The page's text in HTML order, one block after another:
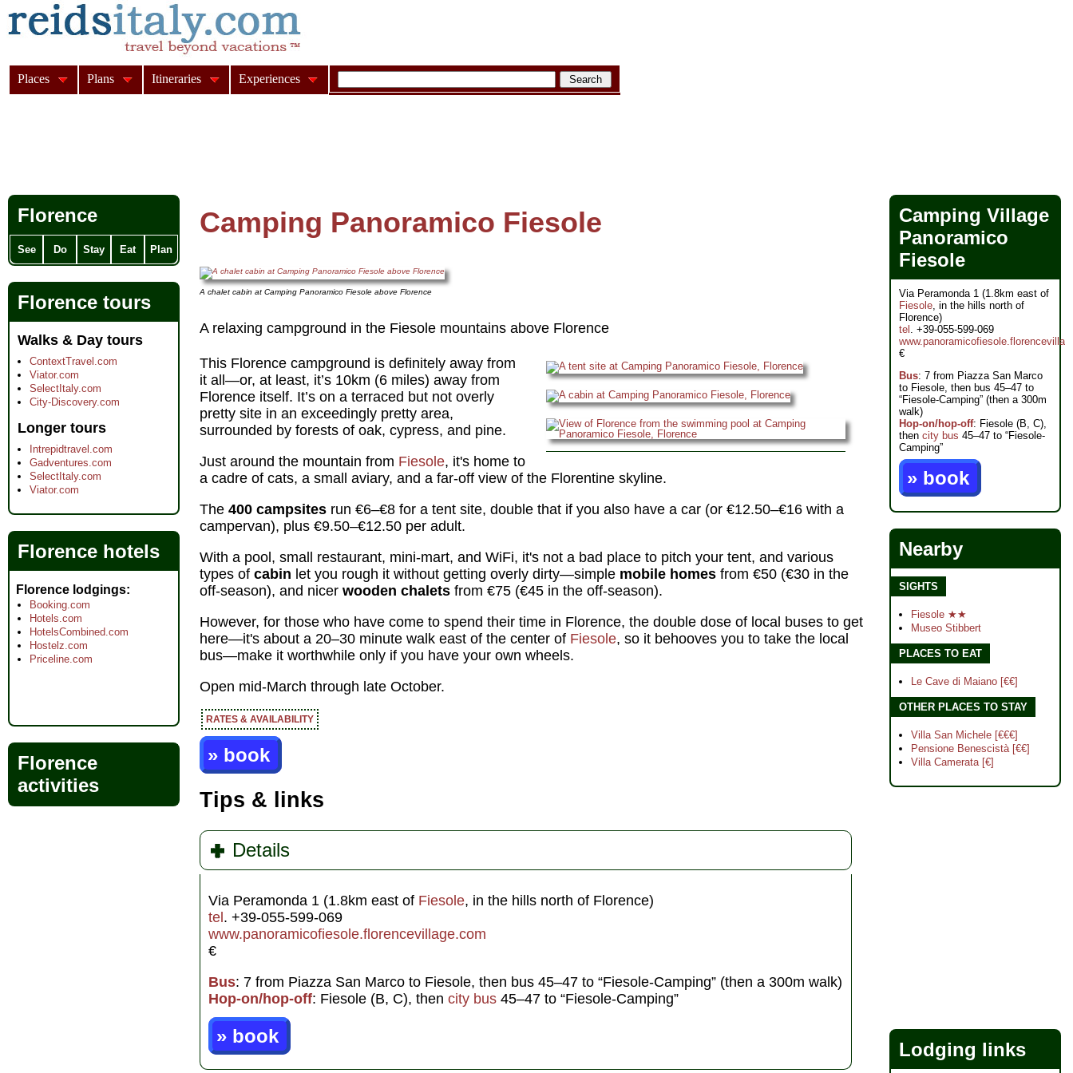
Camping Panoramico Fiesole
A chalet cabin at Camping Panoramico Fiesole above Florence
A relaxing campground in the Fiesole mountains above Florence
This Florence campground is definitely away from
it all—or, at least, it’s 10km (6 miles) away from
Florence itself. It’s on a terraced but not overly
pretty site in an exceedingly pretty area,
surrounded by forests of oak, cypress, and pine.
Just around the mountain from Fiesole, it's home to
a cadre of cats, a small aviary, and a far-off view of the Florentine skyline.
The 400 campsites run €6–€8 for a tent site, double that if you also have a car (or €12.50–€16 with a
campervan), plus €9.50–€12.50 per adult.
With a pool, small restaurant, mini-mart, and WiFi, it's not a bad place to pitch your tent, and various
types of cabin let you rough it without getting overly dirty—simple mobile homes from €50 (€30 in the
off-season), and nicer wooden chalets from €75 (€45 in the off-season).
However, for those who have come to spend their time in Florence, the double dose of local buses to get
here—it's about a 20–30 minute walk east of the center of Fiesole, so it behooves you to take the local
bus—make it worthwhile only if you have your own wheels.
Open mid-March through late October.
RATES & AVAILABILITY
» book
Tips & links
Details
Via Peramonda 1 (1.8km east of Fiesole, in the hills north of Florence)
tel. +39-055-599-069
www.panoramicofiesole.florencevillage.com
€
Bus: 7 from Piazza San Marco to Fiesole, then bus 45–47 to “Fiesole-Camping” (then a 300m walk)
Hop-on/hop-off: Fiesole (B, C), then city bus 45–47 to “Fiesole-Camping”
» book
Florence
See Do Stay Eat Plan
Florence tours
Walks & Day tours
ContextTravel.com
Viator.com
SelectItaly.com
City-Discovery.com
Longer tours
Intrepidtravel.com
Gadventures.com
SelectItaly.com
Viator.com
Florence hotels
Florence lodgings
Booking.com
Hotels.com
HotelsCombined.com
Hostelz.com
Priceline.com
Florence
activities
Camping Village
Panoramico
Fiesole
Via Peramonda 1 (1.8km east of
Fiesole, in the hills north of
Florence)
tel . +39-055-599-069
€
Bus: 7 from Piazza San Marco
to Fiesole, then bus 45–47 to
“Fiesole-Camping” (then a 300m
walk)
Hop-on/hop-off: Fiesole (B, C),
then city bus 45–47 to “Fiesole-
Camping”
» book
Nearby
SIGHTS
Fiesole ★★
Museo Stibbert
PLACES TO EAT
Le Cave di Maiano [€€]
OTHER PLACES TO STAY
Villa San Michele [€€€]
Pensione Benescistà [€€]
Villa Camerata [€]
Lodging links
Places Plans Itineraries Experiences